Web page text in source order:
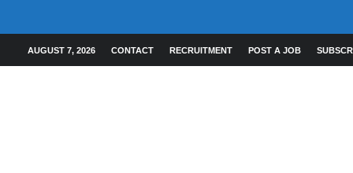
AUGUST 7, 2026 CONTACT RECRUITMENT POST A JOB